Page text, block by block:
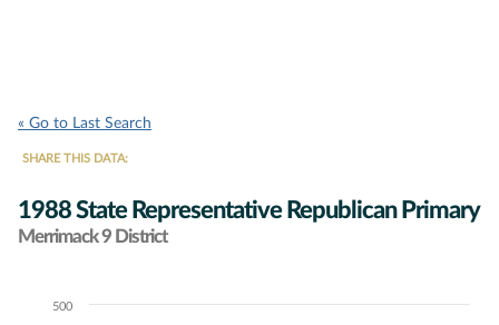
« Go to Last Search
SHARE THIS DATA:
1988 State Representative Republican Primary
Merrimack 9 District
Chart500